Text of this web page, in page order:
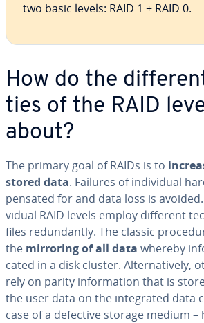
two basic levels: RAID 1 + RAID 0.
How do the
ties of the RAID
about?
The primary goal of RAIDs is to
stored data. Failures of in­di­vid­ual
pen­sat­ed for and data loss is
vid­ual RAID levels employ different
files re­dun­dant­ly. The classic
the mirroring of all data whereby
cat­ed in a disk cluster. Al­ter­na­tive­ly,
rely on parity in­for­ma­tion that is
the user data on the in­te­grat­ed data
case of a defective storage medium